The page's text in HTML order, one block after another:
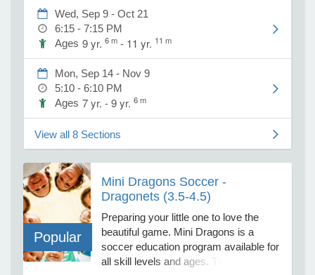
all the steps to play a real soccer
game. Shin-guards are required for all
ages. Uniform package (jersey with
number, shorts and socks) required
through link. To purchase a uniform,
click on this link.
https://www.sportsdenox.com/product-
Wed, Sep 9 - Oct 21
6:15 - 7:15 PM
Ages 9 yr. 6 m - 11 yr. 11 m
Mon, Sep 14 - Nov 9
5:10 - 6:10 PM
Ages 7 yr. - 9 yr. 6 m
View all 8 Sections
Popular
Mini Dragons Soccer -
Dragonets (3.5-4.5)
Preparing your little one to love the
beautiful game. Mini Dragons is a
soccer education program available for
all skill levels and ages. This is a great
Activity)